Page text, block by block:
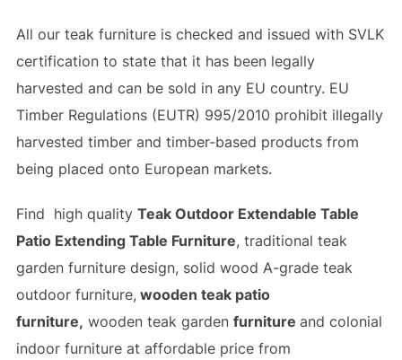
All our teak furniture is checked and issued with SVLK
certification to state that it has been legally
harvested and can be sold in any EU country. EU
Timber Regulations (EUTR) 995/2010 prohibit illegally
harvested timber and timber-based products from
being placed onto European markets.
Find high quality Teak Outdoor Extendable Table
Patio Extending Table Furniture, traditional teak
garden furniture design, solid wood A-grade teak
outdoor furniture, wooden teak patio
furniture, wooden teak garden furniture and colonial
indoor furniture at affordable price from